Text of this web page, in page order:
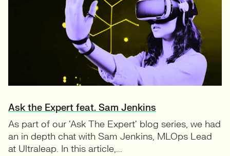
Ask the Expert feat. Sam Jenkins
As part of our ‘Ask The Expert‘ blog series, we had
an in depth chat with Sam Jenkins, MLOps Lead
at Ultraleap. In this article,...